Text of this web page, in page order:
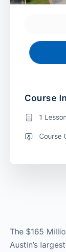
The $165
Austin’s
Course
1 Lesson
Course